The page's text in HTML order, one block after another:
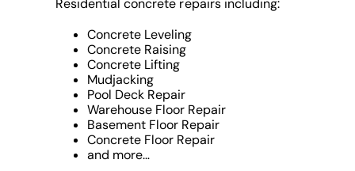
Residential concrete repairs including:
Concrete Leveling
Concrete Raising
Concrete Lifting
Mudjacking
Pool Deck Repair
Warehouse Floor Repair
Basement Floor Repair
Concrete Floor Repair
and more…